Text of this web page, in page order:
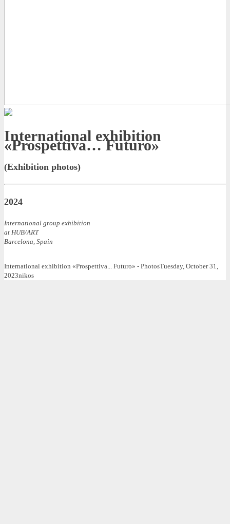
International exhibition
«Prospettiva… Futuro»
(Exhibition photos)
2024
International group exhibition
at HUB/ART
Barcelona, Spain
International exhibition «Prospettiva... Futuro» - PhotosTuesday, October 31,
2023nikos